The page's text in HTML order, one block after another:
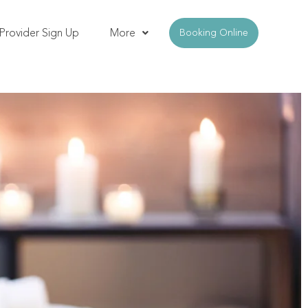
Sign Up More Booking Online